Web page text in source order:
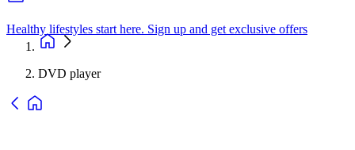
Healthy lifestyles start here. Sign up and get exclusive offers
DVD player